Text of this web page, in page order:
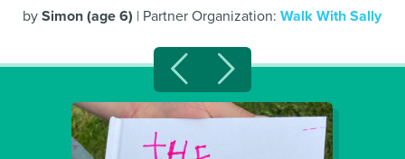
bySimon (age 6) | Partner Organization:Walk With Sally